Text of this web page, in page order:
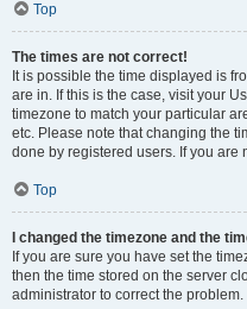
Top
The times are not correct!
It is possible the time displayed is
are in. If this is the case, visit your
timezone to match your particular
etc. Please note that changing the
done by registered users. If you are
Top
I changed the timezone and the
If you are sure you have set the
then the time stored on the server
administrator to correct the problem.